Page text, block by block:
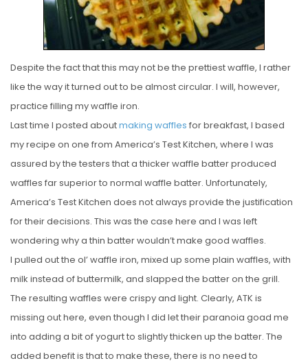
Despite the fact that this may not be the prettiest waffle, I rather
like the way it turned out to be almost circular. I will, however,
practice filling my waffle iron.
Last time I posted aboutmaking waffles for breakfast, I based
my recipe on one from America’s Test Kitchen, where I was
assured by the testers that a thicker waffle batter produced
waffles far superior to normal waffle batter. Unfortunately,
America’s Test Kitchen does not always provide the justification
for their decisions. This was the case here and I was left
wondering why a thin batter wouldn’t make good waffles.
I pulled out the ol’ waffle iron, mixed up some plain waffles, with
milk instead of buttermilk, and slapped the batter on the grill.
The resulting waffles were crispy and light. Clearly, ATK is
missing out here, even though I did let their paranoia goad me
into adding a bit of yogurt to slightly thicken up the batter. The
added benefit is that to make these, there is no need to